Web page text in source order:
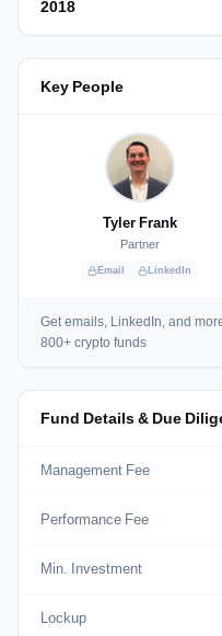
2018
Key People
Tyler Frank
Partner
Email LinkedIn
Get emails, LinkedIn, and
800+ crypto funds
Fund Details & Due
Management Fee
Performance Fee
Min. Investment
Lockup